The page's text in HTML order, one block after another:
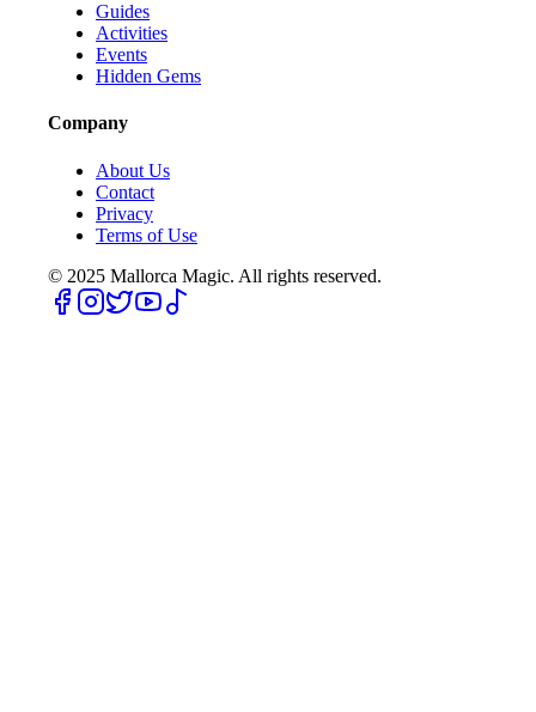
Guides
Activities
Events
Hidden Gems
Company
About Us
Contact
Privacy
Terms of Use
© 2025 Mallorca Magic. All rights reserved.